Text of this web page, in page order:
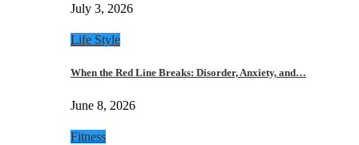
July 3, 2026
Life Style
When the Red Line Breaks: Disorder, Anxiety, and…
June 8, 2026
Fitness